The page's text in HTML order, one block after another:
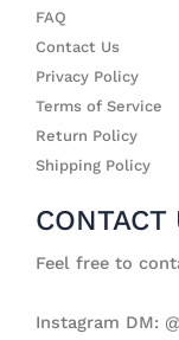
FAQ
Contact Us
Privacy Policy
Terms of Service
Return Policy
Shipping Policy
CONTACT
Feel free to
Instagram DM: